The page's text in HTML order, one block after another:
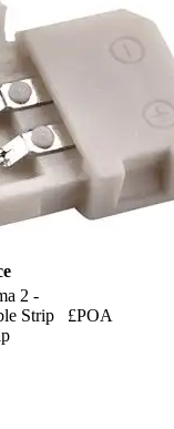
2 -
Strip
£POA